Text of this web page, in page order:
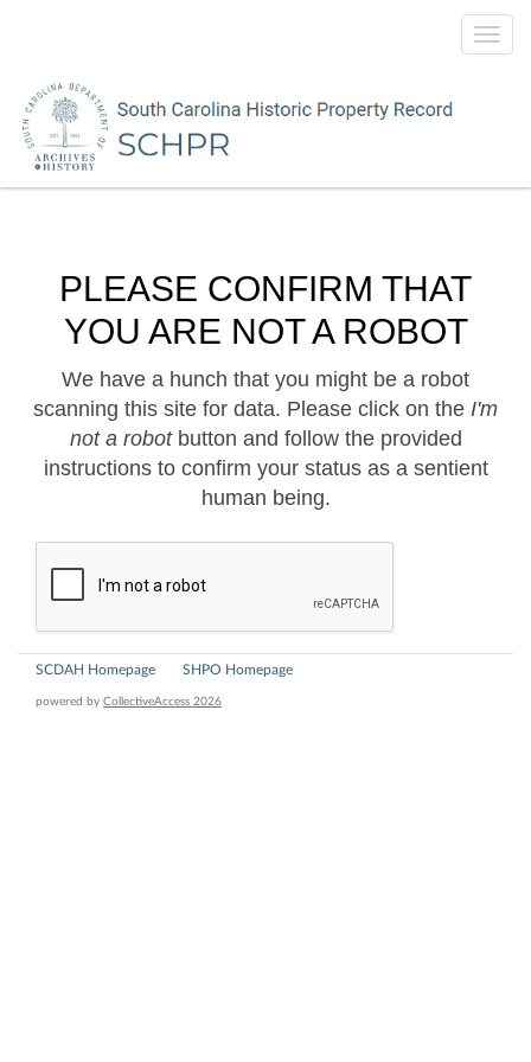
PLEASE CONFIRM THAT
YOU ARE NOT A ROBOT
We have a hunch that you might be a robot
scanning this site for data. Please click on the I'm
not a robotbutton and follow the provided
instructions to confirm your status as a sentient
human being.
SCDAH Homepage SHPO Homepage
powered by CollectiveAccess 2026